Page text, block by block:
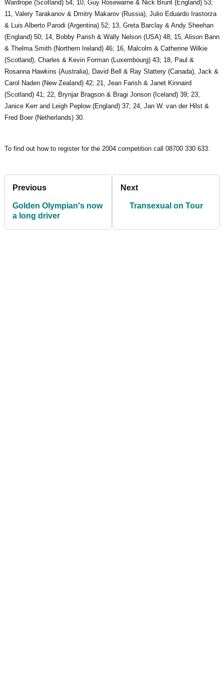
Wardrope (Scotland) 54; 10, Guy Rosewarne & Nick Brunt (England) 53;
11, Valery Tarakanov & Dmitry Makarov (Russia), Julio Eduardo Irastorza
& Luis Alberto Parodi (Argentina) 52; 13, Greta Barclay & Andy Sheehan
(England) 50; 14, Bobby Parish & Wally Nelson (USA) 48; 15, Alison Bann
& Thelma Smith (Northern Ireland) 46; 16, Malcolm & Catherine Wilkie
(Scotland), Charles & Kevin Forman (Luxembourg) 43; 18, Paul &
Rosanna Hawkins (Australia), David Bell & Ray Slattery (Canada), Jack &
Carol Naden (New Zealand) 42; 21, Jean Farish & Janet Kinnaird
(Scotland) 41; 22, Brynjar Bragson & Bragi Jonson (Iceland) 39; 23,
Janice Kerr and Leigh Peplow (England) 37; 24, Jan W. van der Hilst &
Fred Boer (Netherlands) 30.
To find out how to register for the 2004 competition call 08700 330 633.
Previous
Golden Olympian's now
a long driver
Next
Transexual on Tour